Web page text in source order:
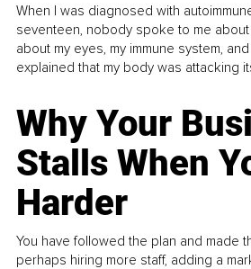
When I was diagnosed with
seventeen, nobody spoke to me
about my eyes, my immune system,
explained that my body was attacking
Why Your
Stalls When
Harder
You have followed the plan and made
perhaps hiring more staff, adding a